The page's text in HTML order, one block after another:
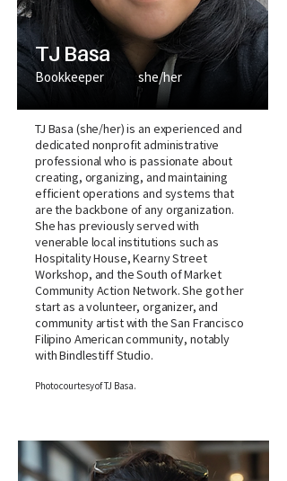
TJ Basa
Bookkeeper she/her
TJ Basa (she/her) is an experienced and
dedicated nonprofit administrative
professional who is passionate about
creating, organizing, and maintaining
efficient operations and systems that
are the backbone of any organization.
She has previously served with
venerable local institutions such as
Hospitality House, Kearny Street
Workshop, and the South of Market
Community Action Network. She got her
start as a volunteer, organizer, and
community artist with the San Francisco
Filipino American community, notably
with Bindlestiff Studio.
Photo courtesy of TJ Basa.